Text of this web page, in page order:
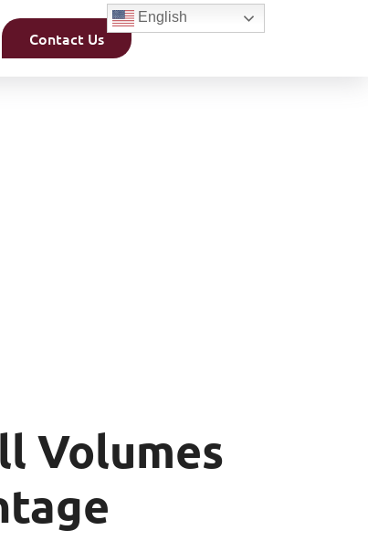
Contact Us
English
Volumes